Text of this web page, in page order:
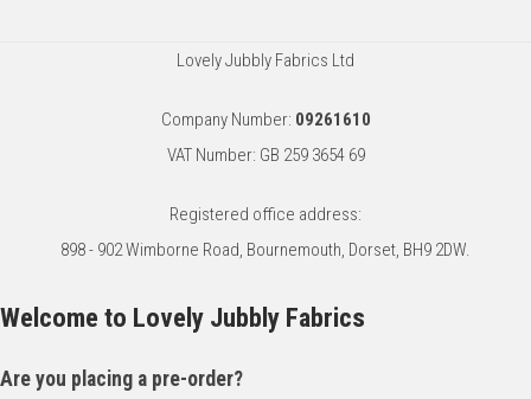
Lovely Jubbly Fabrics Ltd
Company Number: 09261610
VAT Number: GB 259 3654 69
Registered office address:
898 - 902 Wimborne Road, Bournemouth, Dorset, BH9 2DW.
Welcome to Lovely Jubbly Fabrics
Are you placing a pre-order?